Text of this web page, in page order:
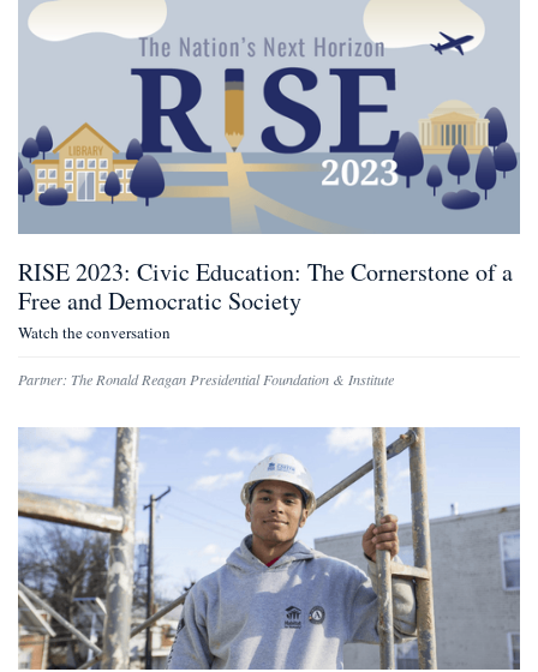
RISE 2023: Civic Education: The Cornerstone of a
Free and Democratic Society
Watch the conversation
Partner: The Ronald Reagan Presidential Foundation & Institute